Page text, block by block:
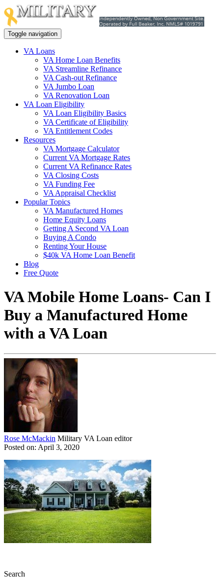
Toggle navigation
VA Loans
VA Home Loan Benefits
VA Streamline Refinance
VA Cash-out Refinance
VA Jumbo Loan
VA Renovation Loan
VA Loan Eligibility
VA Loan Eligibility Basics
VA Certificate of Eligibility
VA Entitlement Codes
Resources
VA Mortgage Calculator
Current VA Mortgage Rates
Current VA Refinance Rates
VA Closing Costs
VA Funding Fee
VA Appraisal Checklist
Popular Topics
VA Manufactured Homes
Home Equity Loans
Getting A Second VA Loan
Buying A Condo
Renting Your House
$40k VA Home Loan Benefit
Blog
Free Quote
VA Mobile Home Loans- Can I
Buy a Manufactured Home
with a VA Loan
Rose McMackin Military VA Loan editor
Posted on: April 3, 2020
Search